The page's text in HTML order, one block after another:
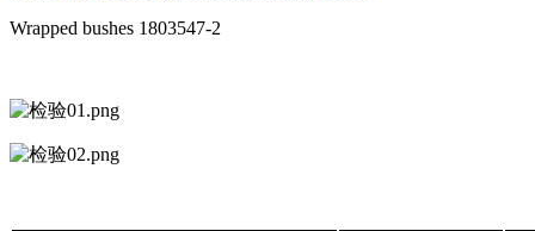
Wrapped bushes 1803547-2